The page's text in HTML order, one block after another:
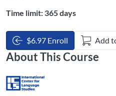
Time limit: 365 days
$6.97 Enroll Add
About This Course